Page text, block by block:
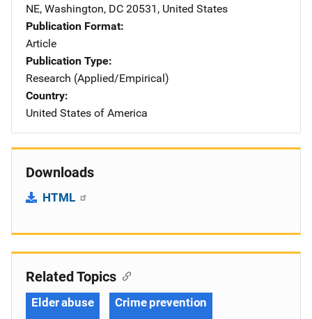
NE, Washington, DC 20531 , United States
Publication Format
Article
Publication Type
Research (Applied/Empirical)
Country
United States of America
Downloads
HTML
Related Topics
Elder abuse Crime prevention